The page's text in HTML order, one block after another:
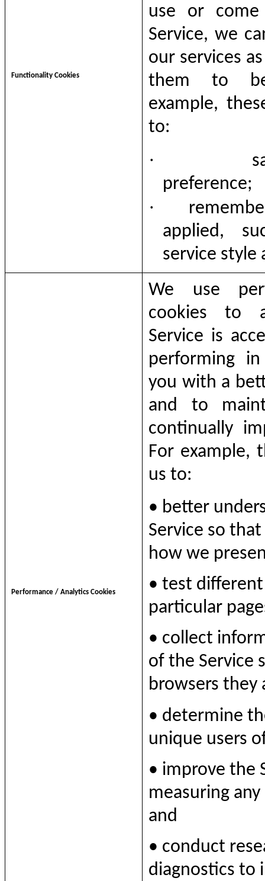
Functionality Cookies
use or
Service, we
our services
them to
example,
to:
·
preference;
·
applied,
service style
Performance / Analytics Cookies
We use
cookies to
Service is
performing
you with a
and to
continually
For example,
us to:
• better
Service so
how we
• test
particular
• collect
of the Service
browsers they
• determine
unique users
• improve the
measuring
and
• conduct
diagnostics to